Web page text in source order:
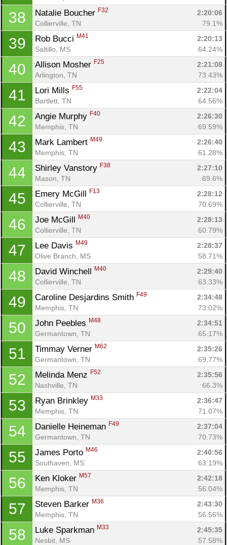
38 Natalie Boucher F32
2:20:06
Collierville, TN
79.1%
39 Rob Bucci M41
2:20:13
Saltillo, MS
64.24%
40 Allison Mosher F25
2:21:08
Arlington, TN
73.43%
41 Lori Mills F55
2:22:04
Bartlett, TN
64.56%
42 Angie Murphy F40
2:26:30
Memphis, TN
69.59%
43 Mark Lambert M49
2:26:40
Memphis, TN
61.28%
44 Shirley Vanstory F38
2:27:10
Mason, TN
69.6%
45 Emery McGill F13
2:28:12
Collierville, TN
70.69%
46 Joe McGill M40
2:28:13
Collierville, TN
60.79%
47 Lee Davis M49
2:28:37
Olive Branch, MS
58.71%
48 David Winchell M40
2:29:40
Collierville, TN
63.33%
49 Caroline Desjardins Smith F49
2:34:48
Memphis, TN
73.02%
50 John Peebles M48
2:34:51
Germantown, TN
65.17%
51 Timmay Verner M62
2:35:26
Germantown, TN
69.77%
52 Melinda Menz F52
2:35:56
Nashville, TN
66.3%
53 Ryan Brinkley M33
2:36:47
Memphis, TN
71.07%
54 Danielle Heineman F49
2:37:04
Germantown, TN
70.73%
55 James Porto M46
2:40:56
Southaven, MS
63.19%
56 Ken Kloker M57
2:42:18
Memphis, TN
56.04%
57 Steven Barker M36
2:43:30
Memphis, TN
56.56%
58 Luke Sparkman M33
2:45:35
Nesbit, MS
57.58%